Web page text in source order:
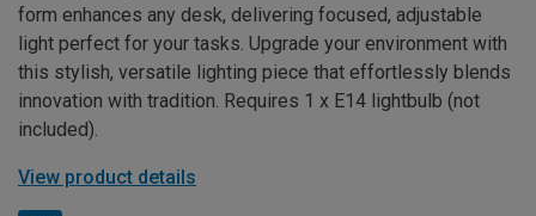
form enhances any desk, delivering focused, adjustable
light perfect for your tasks. Upgrade your environment with
this stylish, versatile lighting piece that effortlessly blends
innovation with tradition. Requires 1 x E14 lightbulb (not
included).
View product details